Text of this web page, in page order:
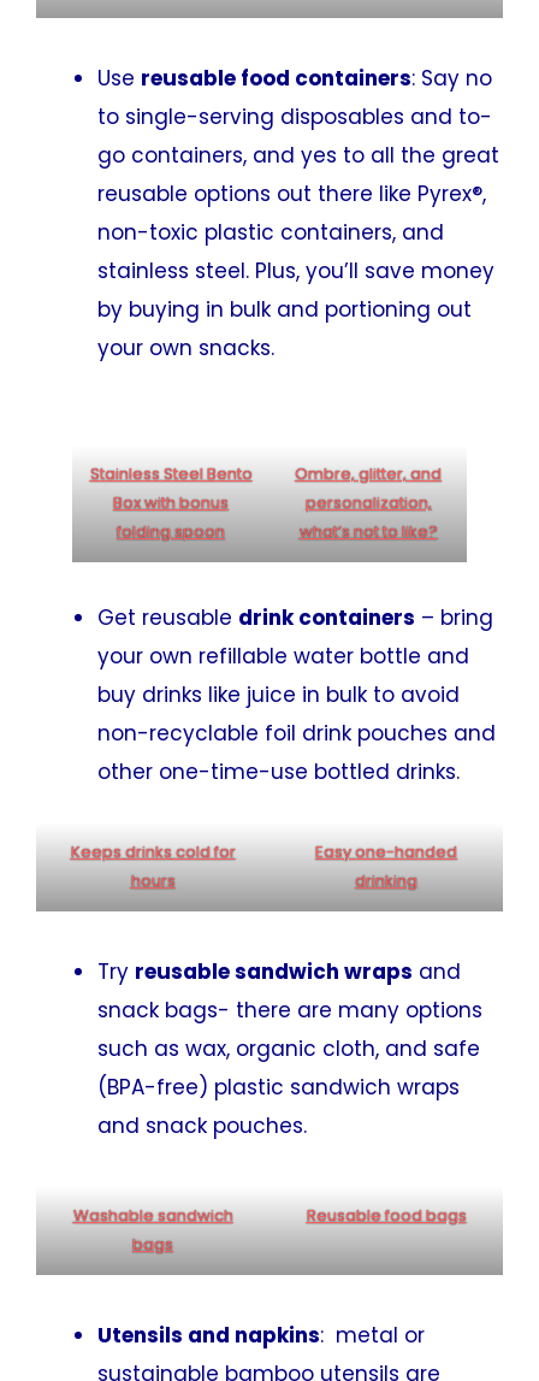
Use reusable food containers: Say no
to single-serving disposables and to-
go containers, and yes to all the great
reusable options out there like Pyrex®,
non-toxic plastic containers, and
stainless steel. Plus, you’ll save money
by buying in bulk and portioning out
your own snacks.
Stainless Steel Bento
Box with bonus
folding spoon
Ombre, glitter, and
personalization,
what’s not to like?
Get reusable drink containers – bring
your own refillable water bottle and
buy drinks like juice in bulk to avoid
non-recyclable foil drink pouches and
other one-time-use bottled drinks.
Keepsdrinkscold for
hours
Easy one-handed
drinking
Try reusable sandwich wraps and
snack bags- there are many options
such as wax, organic cloth, and safe
(BPA-free) plastic sandwich wraps
and snack pouches.
Washable sandwich
bags
Reusable food bags
Utensils and napkins: metal or
sustainable bamboo utensils are